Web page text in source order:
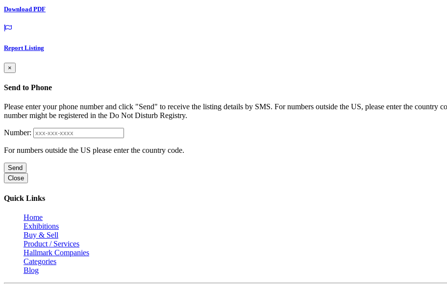
Download PDF
Report Listing
×
Send to Phone
Please enter your phone number and click "Send" to receive the listing details by SMS. For numbers outside the US, please enter the country
number might be registered in the Do Not Disturb Registry.
Number:
For numbers outside the US please enter the country code.
Send
Close
Quick Links
Home
Exhibitions
Buy & Sell
Product / Services
Hallmark Companies
Categories
Blog